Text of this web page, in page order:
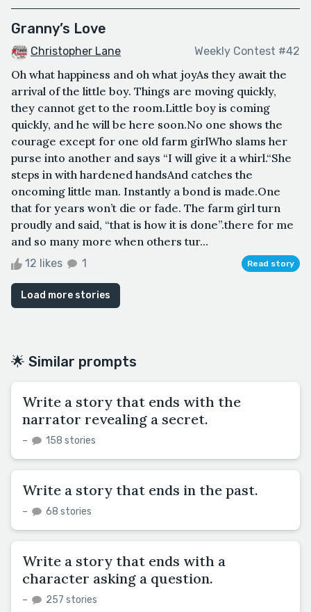
Granny’s Love
Christopher Lane Weekly Contest #42
Oh what happiness and oh what joyAs they await the
arrival of the little boy. Things are moving quickly,
they cannot get to the room.Little boy is coming
quickly, and he will be here soon.No one shows the
courage except for one old farm girlWho slams her
purse into another and says “I will give it a whirl.“She
steps in with hardened handsAnd catches the
oncoming little man. Instantly a bond is made.One
that for years won’t die or fade. The farm girl turn
proudly and said, “that is how it is done”.there for me
and so many more when others tur...
12 likes 1 Read story
Load more stories
🌟 Similar prompts
Write a story that ends with the
narrator revealing a secret.
– 158 stories
Write a story that ends in the past.
– 68 stories
Write a story that ends with a
character asking a question.
– 257 stories